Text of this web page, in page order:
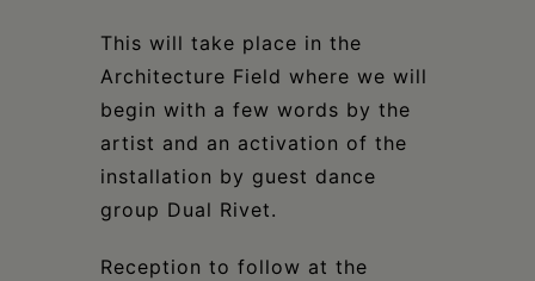
This will take place in the
Architecture Field where we will
begin with a few words by the
artist and an activation of the
installation by guest dance
group Dual Rivet.
Reception to follow at the